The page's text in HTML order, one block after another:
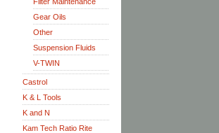
Gear Oils
Other
Suspension Fluids
V-TWIN
Castrol
K & L Tools
K and N
Kam Tech Ratio Rite